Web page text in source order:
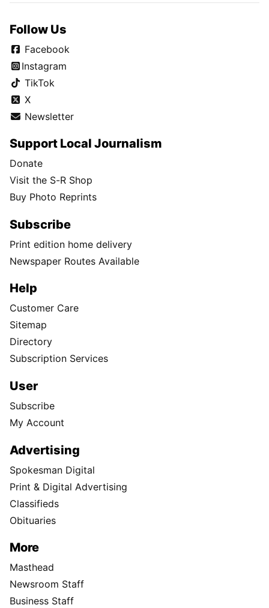
Follow Us
Facebook
Instagram
TikTok
X
Newsletter
Support Local Journalism
Donate
Visit the S-R Shop
Buy Photo Reprints
Subscribe
Print edition home delivery
Newspaper Routes Available
Help
Customer Care
Sitemap
Directory
Subscription Services
User
Subscribe
My Account
Advertising
Spokesman Digital
Print & Digital Advertising
Classifieds
Obituaries
More
Masthead
Newsroom Staff
Business Staff